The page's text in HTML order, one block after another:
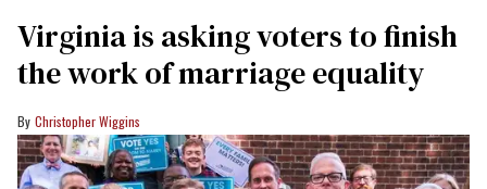
Virginia is asking voters to finish
the work of marriage equality
Christopher Wiggins